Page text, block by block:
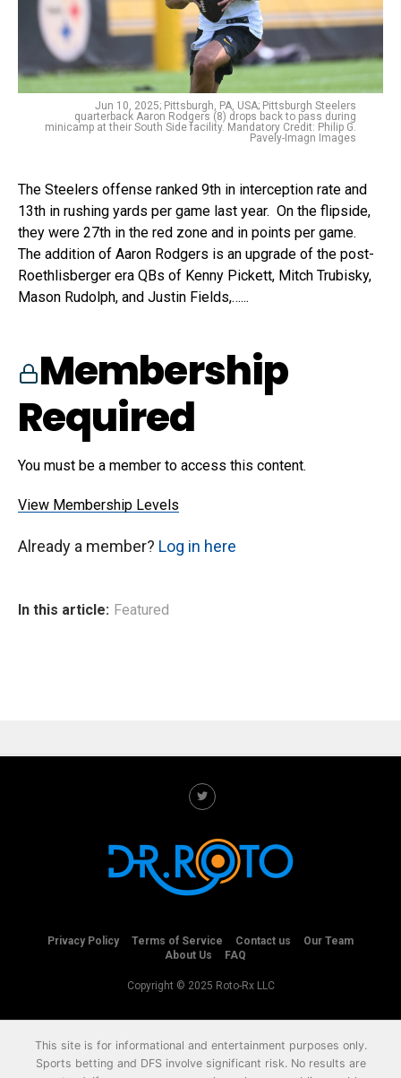
Jun 10, 2025; Pittsburgh, PA, USA; Pittsburgh Steelers
quarterback Aaron Rodgers (8) drops back to pass during
minicamp at their South Side facility. Mandatory Credit: Philip G.
Pavely-Imagn Images
The Steelers offense ranked 9th in interception rate and
13th in rushing yards per game last year. On the flipside,
they were 27th in the red zone and in points per game.
The addition of Aaron Rodgers is an upgrade of the post-
Roethlisberger era QBs of Kenny Pickett, Mitch Trubisky,
Mason Rudolph, and Justin Fields,…...
Membership
Required
You must be a member to access this content.
View Membership Levels
Already a member? Log in here
In this article: Featured
Privacy Policy Terms of Service Contact us
Our Team
About Us
FAQ
Copyright © 2025 Roto-Rx LLC
This site is for informational and entertainment purposes only.
Sports betting and DFS involve significant risk. No results are